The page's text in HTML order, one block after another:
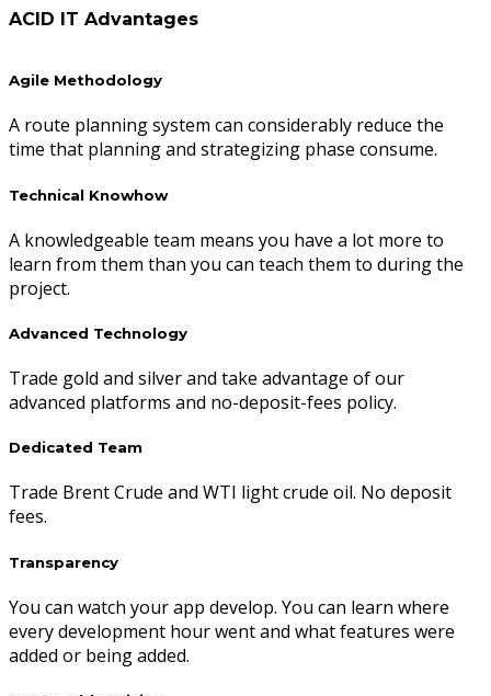
ACID IT Advantages
Agile Methodology
A route planning system can considerably reduce the
time that planning and strategizing phase consume.
Technical Knowhow
A knowledgeable team means you have a lot more to
learn from them than you can teach them to during the
project.
Advanced Technology
Trade gold and silver and take advantage of our
advanced platforms and no-deposit-fees policy.
Dedicated Team
Trade Brent Crude and WTI light crude oil. No deposit
fees.
Transparency
You can watch your app develop. You can learn where
every development hour went and what features were
added or being added.